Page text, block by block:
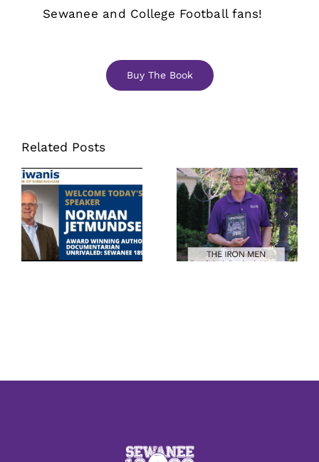
Sewanee and College Football fans!
Buy The Book
Related Posts